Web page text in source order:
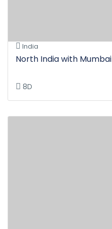
India
North India with Mumbai
8D